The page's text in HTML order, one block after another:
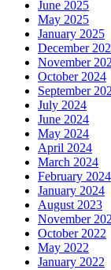
June 2025
May 2025
January 2025
December
November
October 2024
September
July 2024
June 2024
May 2024
April 2024
March 2024
February 2024
January 2024
August 2023
November
October 2022
May 2022
January 2022